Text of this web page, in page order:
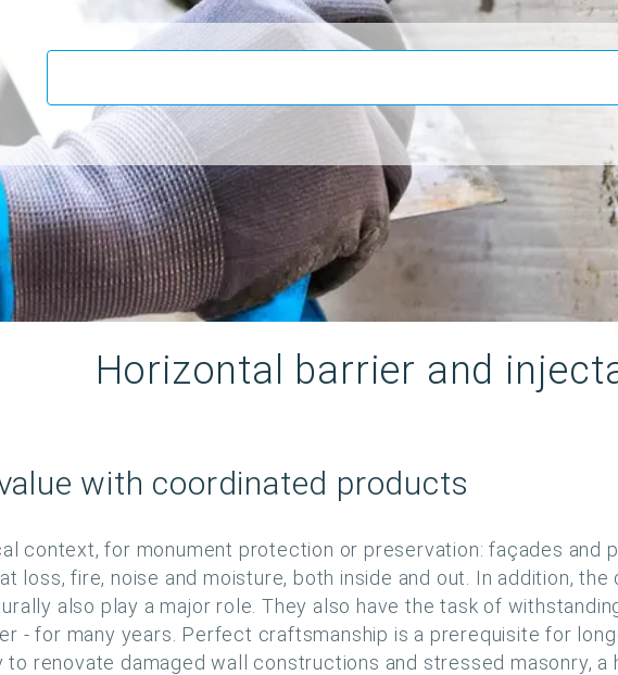
Horizontal barrier and
with coordinated products
context, for monument protection or preservation: façades and
loss, fire, noise and moisture, both inside and out. In addition,
also play a major role. They also have the task of
- for many years. Perfect craftsmanship is a prerequisite for
renovate damaged wall constructions and stressed masonry, a